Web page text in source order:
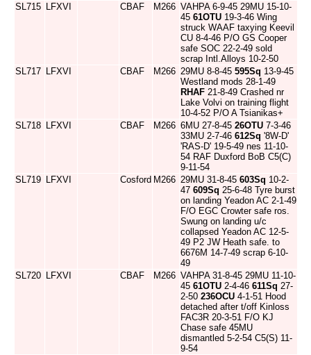
SL715 LFXVI CBAF M266 VAHPA 6-9-45 29MU 15-10-
45 61OTU 19-3-46 Wing
struck WAAF taxying Keevil
CU 8-4-46 P/O GS Cooper
safe SOC 22-2-49 sold
scrap Intl.Alloys 10-2-50
SL717 LFXVI CBAF M266 29MU 8-8-45 595Sq 13-9-45
Westland mods 28-1-49
RHAF 21-8-49 Crashed nr
Lake Volvi on training flight
10-4-52 P/O A Tsianikas+
SL718 LFXVI CBAF M266 6MU 27-8-45 26OTU 7-3-46
33MU 2-7-46 612Sq '8W-D'
'RAS-D' 19-5-49 nes 11-10-
54 RAF Duxford BoB C5(C)
9-11-54
SL719 LFXVI Cosford M266 29MU 31-8-45 603Sq 10-2-
47 609Sq 25-6-48 Tyre burst
on landing Yeadon AC 2-1-49
F/O EGC Crowter safe ros.
Swung on landing u/c
collapsed Yeadon AC 12-5-
49 P2 JW Heath safe. to
6676M 14-7-49 scrap 6-10-
49
SL720 LFXVI CBAF M266 VAHPA 31-8-45 29MU 11-10-
45 61OTU 2-4-46 611Sq 27-
2-50 236OCU 4-1-51 Hood
detached after t/off Kinloss
FAC3R 20-3-51 F/O KJ
Chase safe 45MU
dismantled 5-2-54 C5(S) 11-
9-54